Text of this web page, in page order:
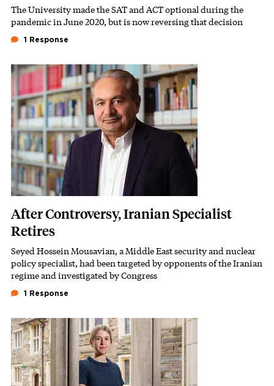
Subhead
The University made the SAT and ACT optional during the
pandemic in June 2020, but is now reversing that decision
1 Response
Featured Image
Image
After Controversy, Iranian Specialist
Retires
Subhead
Seyed Hossein Mousavian, a Middle East security and nuclear
policy specialist, had been targeted by opponents of the Iranian
regime and investigated by Congress
1 Response
Image